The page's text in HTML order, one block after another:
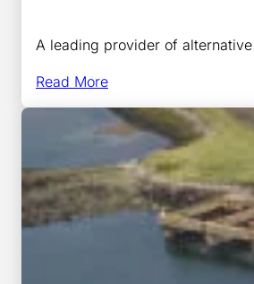
A leading provider of
Read More